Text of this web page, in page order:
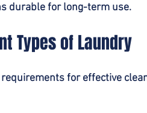
durable for long-term use.
Types of Laundry
for effective